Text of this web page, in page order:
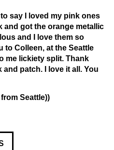
to say I loved my pink ones
and got the orange metallic
and I love them so
to Colleen, at the Seattle
me lickiety split. Thank
patch. I love it all. You
Seattle))